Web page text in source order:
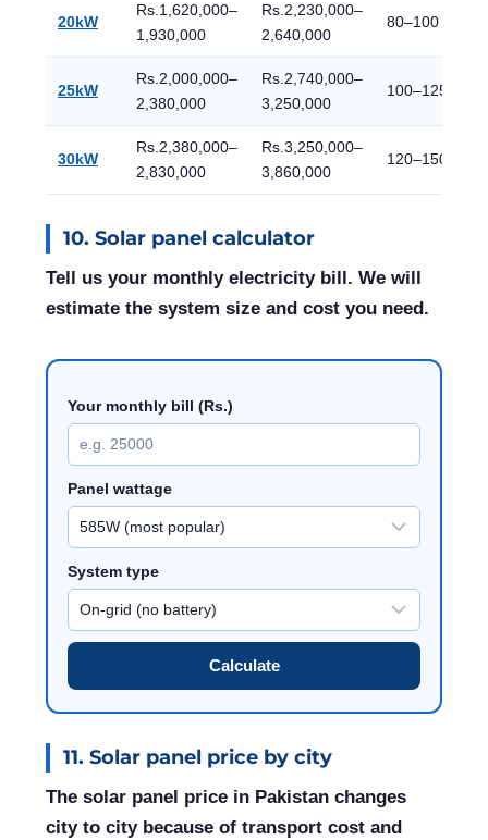
20kW
Rs.1,620,000–
1,930,000
Rs.2,230,000–
2,640,000
80–100
25kW
Rs.2,000,000–
2,380,000
Rs.2,740,000–
3,250,000
100–125
30kW
Rs.2,380,000–
2,830,000
Rs.3,250,000–
3,860,000
120–150
10. Solar panel calculator
Tell us your monthly electricity bill. We will
estimate the system size and cost you need.
Your monthly bill (Rs.)
Panel wattage
System type
Calculate
11. Solar panel price by city
The solar panel price in Pakistan changes
city to city because of transport cost and